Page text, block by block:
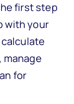
first step
with your
for